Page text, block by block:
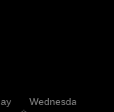
Wednesday